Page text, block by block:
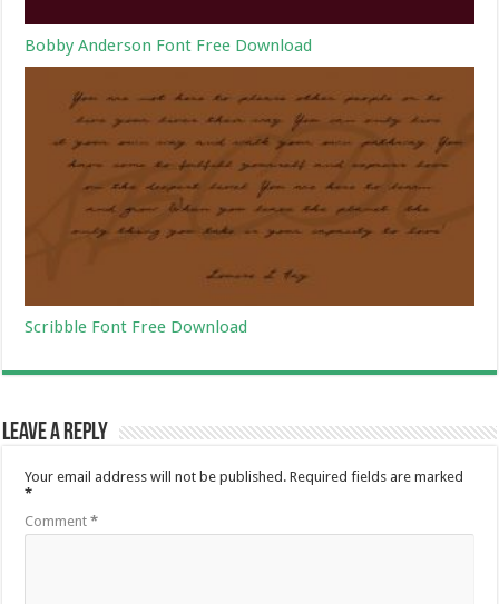
Bobby Anderson Font Free Download
Scribble Font Free Download
Leave a Reply
Your email address will not be published. Required fields are marked
*
Comment*